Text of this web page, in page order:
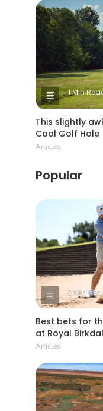
1 Min
This slightly
Cool Golf Hole
Articles
Popular
2 Min
Best bets for
at Royal
Articles